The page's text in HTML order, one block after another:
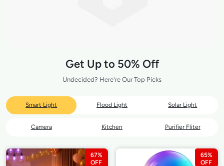
Get Up to 50% Off
Undecided? Here're Our Top Picks
Smart Light Flood Light Solar Light
Camera Kitchen Purifier Fliter
67% 65%